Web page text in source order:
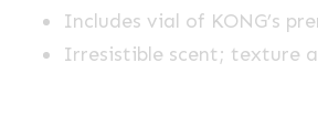
Includes vial of KONG’s
Irresistible scent; texture